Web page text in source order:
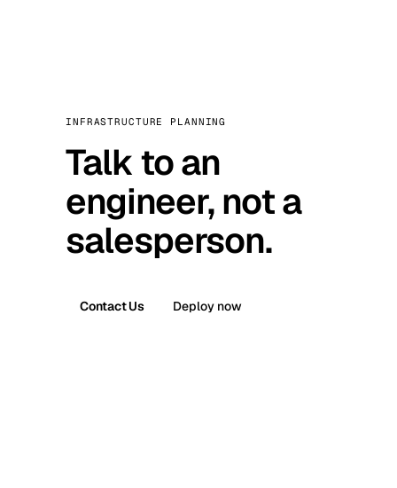
INFRASTRUCTURE PLANNING
Talk to an
engineer, not a
salesperson.
Contact Us Deploy now